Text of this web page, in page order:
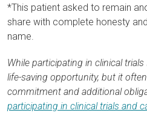
*This patient asked to remain
share with complete honesty
name.
While participating in clinical
life-saving opportunity, but it
commitment and additional
participating in clinical trials and